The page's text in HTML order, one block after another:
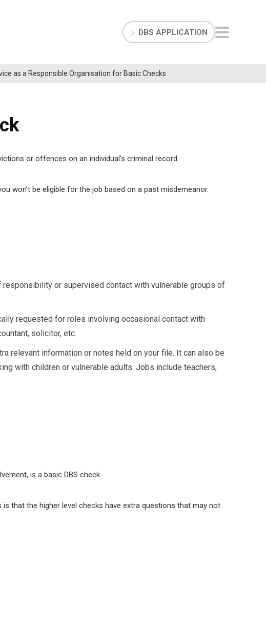
DBS APPLICATION
as a Responsible Organisation for Basic Checks
or offences on an individual’s criminal record.
won’t be eligible for the job based on a past misdemeanor.
or supervised contact with vulnerable groups of
requested for roles involving occasional contact with
solicitor, etc.
relevant information or notes held on your file. It can also be
with children or vulnerable adults. Jobs include teachers,
is a basic DBS check.
that the higher level checks have extra questions that may not